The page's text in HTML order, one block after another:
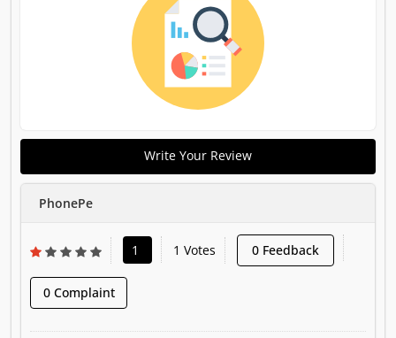
Write Your Review
PhonePe
1 1 Votes 0 Feedback
0 Complaint